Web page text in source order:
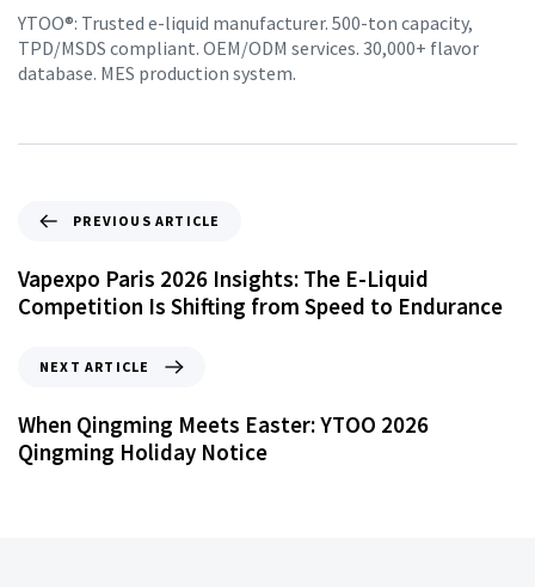
YTOO®: Trusted e-liquid manufacturer. 500-ton capacity,
TPD/MSDS compliant. OEM/ODM services. 30,000+ flavor
database. MES production system.
PREVIOUS ARTICLE
Vapexpo Paris 2026 Insights: The E-Liquid
Competition Is Shifting from Speed to Endurance
NEXT ARTICLE
When Qingming Meets Easter: YTOO 2026
Qingming Holiday Notice